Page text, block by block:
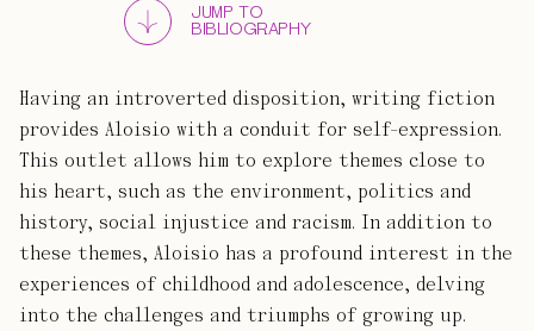
JUMP TO
BIBLIOGRAPHY
Having an introverted disposition, writing fiction
provides Aloisio with a conduit for self-expression.
This outlet allows him to explore themes close to
his heart, such as the environment, politics and
history, social injustice and racism. In addition to
these themes, Aloisio has a profound interest in the
experiences of childhood and adolescence, delving
into the challenges and triumphs of growing up.